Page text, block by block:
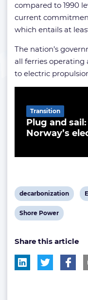
compared to 1990
current
which entails at
The nation’s
all ferries operating
to electric
Plug and
Norway’s
Transition
View
post
tag:
decarbonization
View
tag:
Shore Power
Share this article